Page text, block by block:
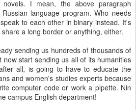
I mean, the above paragraph
language program. Who needs
to each other in binary instead. It's
a long border or anything, either.
sending us hundreds of thousands of
now start sending us all of its humanities
all, is going to have to educate the
and women's studies experts because
computer code or work a pipette. Nin
campus English department!